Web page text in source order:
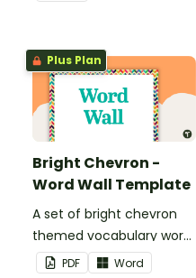
Plus Plan
Bright Chevron -
Word Wall Template
A set of bright chevron
themed vocabulary word
wall cards.
PDF Word